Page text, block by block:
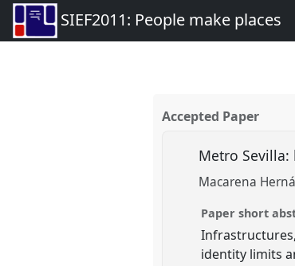
SIEF2011: People make places
Accepted Paper
Metro
Macarena
Paper short
identity limits